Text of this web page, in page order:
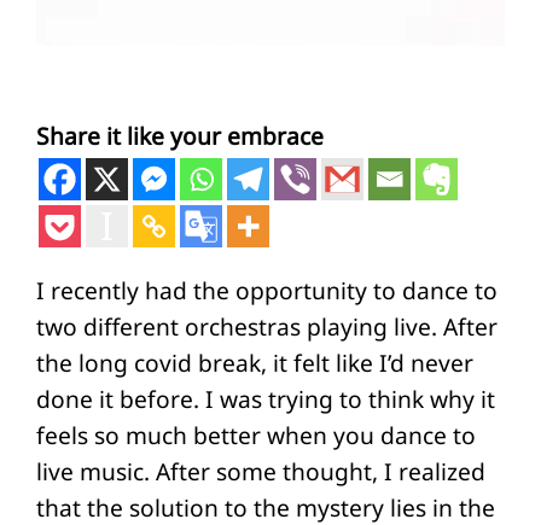
Share it like your embrace
I recently had the opportunity to dance to
two different orchestras playing live. After
the long covid break, it felt like I’d never
done it before. I was trying to think why it
feels so much better when you dance to
live music. After some thought, I realized
that the solution to the mystery lies in the